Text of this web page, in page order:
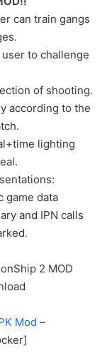
can train gangs
to challenge
of shooting.
according to the
lighting
game data
and IPN calls
.
2 MOD
Mod –